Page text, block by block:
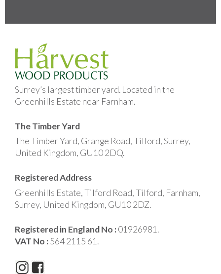
Surrey’s largest timber yard. Located in the
Greenhills Estate near Farnham.
The Timber Yard
The Timber Yard, Grange Road, Tilford, Surrey,
United Kingdom, GU10 2DQ.
Registered Address
Greenhills Estate, Tilford Road, Tilford, Farnham,
Surrey, United Kingdom, GU10 2DZ.
Registered in England No :01926981.
VAT No :564 2115 61.